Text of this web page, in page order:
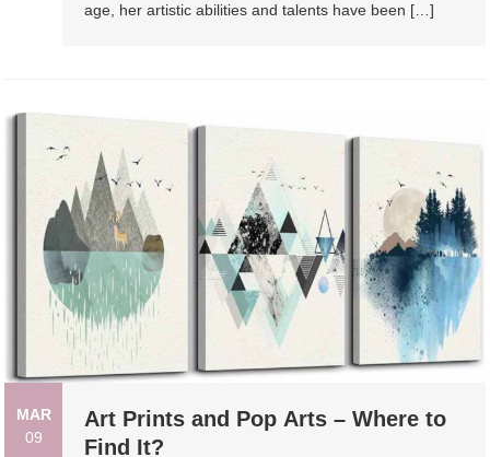
age, her artistic abilities and talents have been […]
MAR
09
Art Prints and Pор Artѕ – Where to
Find It?